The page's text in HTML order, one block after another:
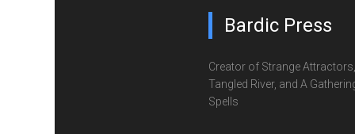
Bardic Press
Creator of Strange Attractors,
Tangled River, and A
Spells